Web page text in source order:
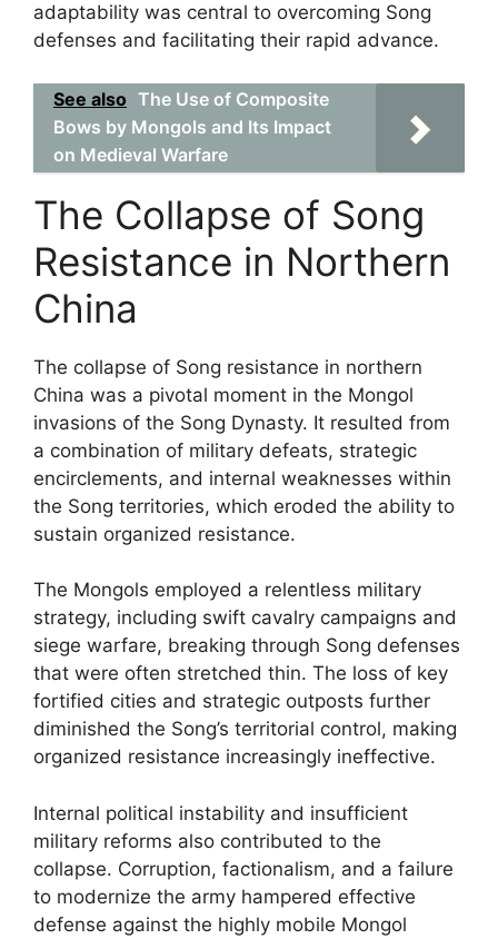
adaptability was central to overcoming Song
defenses and facilitating their rapid advance.
See also The Use of Composite
Bows by Mongols and Its Impact
on Medieval Warfare
The Collapse of Song
Resistance in Northern
China
The collapse of Song resistance in northern
China was a pivotal moment in the Mongol
invasions of the Song Dynasty. It resulted from
a combination of military defeats, strategic
encirclements, and internal weaknesses within
the Song territories, which eroded the ability to
sustain organized resistance.
The Mongols employed a relentless military
strategy, including swift cavalry campaigns and
siege warfare, breaking through Song defenses
that were often stretched thin. The loss of key
fortified cities and strategic outposts further
diminished the Song’s territorial control, making
organized resistance increasingly ineffective.
Internal political instability and insufficient
military reforms also contributed to the
collapse. Corruption, factionalism, and a failure
to modernize the army hampered effective
defense against the highly mobile Mongol